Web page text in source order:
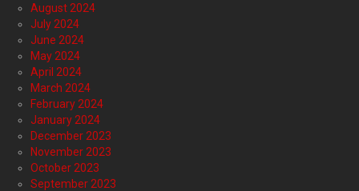
August 2024
July 2024
June 2024
May 2024
April 2024
March 2024
February 2024
January 2024
December 2023
November 2023
October 2023
September 2023